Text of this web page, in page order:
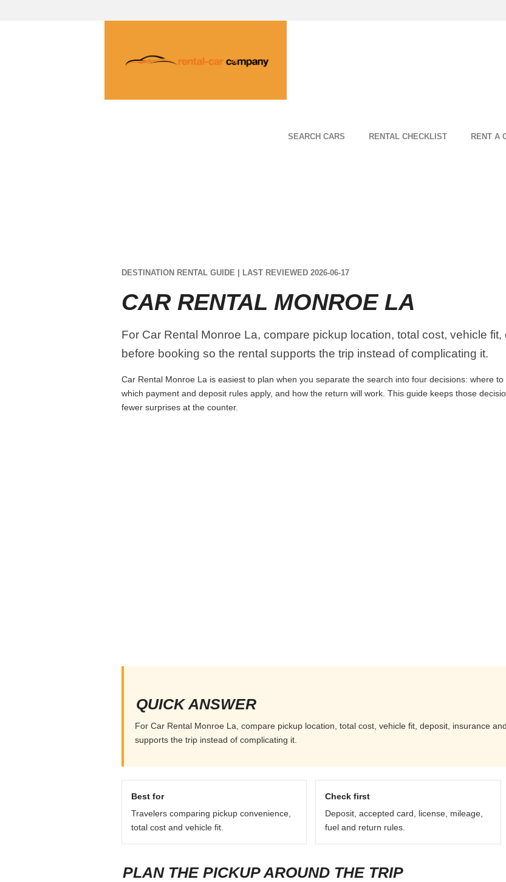
SEARCH CARS RENTAL CHECKLIST RENT A
DESTINATION RENTAL GUIDE | LAST REVIEWED 2026-06-17
CAR RENTAL MONROE LA
For Car Rental Monroe La, compare pickup location, total cost, vehicle
before booking so the rental supports the trip instead of complicating it.
Car Rental Monroe La is easiest to plan when you separate the search into four decisions: where
which payment and deposit rules apply, and how the return will work. This guide keeps those
fewer surprises at the counter.
QUICK ANSWER
For Car Rental Monroe La, compare pickup location, total cost, vehicle fit, deposit, insurance
supports the trip instead of complicating it.
Best for
Travelers comparing pickup convenience,
total cost and vehicle fit.
Check first
Deposit, accepted card, license, mileage,
fuel and return rules.
PLAN THE PICKUP AROUND THE TRIP